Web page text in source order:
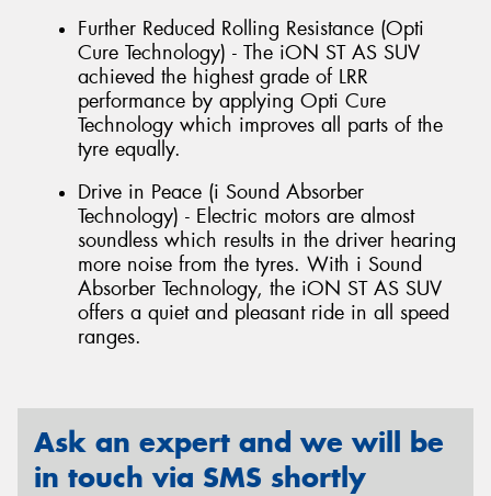
Further Reduced Rolling Resistance (Opti
Cure Technology) - The iON ST AS SUV
achieved the highest grade of LRR
performance by applying Opti Cure
Technology which improves all parts of the
tyre equally.
Drive in Peace (i Sound Absorber
Technology) - Electric motors are almost
soundless which results in the driver hearing
more noise from the tyres. With i Sound
Absorber Technology, the iON ST AS SUV
offers a quiet and pleasant ride in all speed
ranges.
Ask an expert and we will be
in touch via SMS shortly